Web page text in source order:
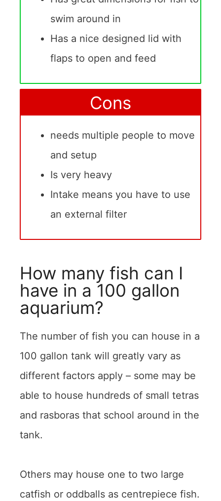
swim around in
Has a nice designed lid with
flaps to open and feed
Cons
needs multiple people to move
and setup
Is very heavy
Intake means you have to use
an external filter
How many fish can I
have in a 100 gallon
aquarium?
The number of fish you can house in a
100 gallon tank will greatly vary as
different factors apply – some may be
able to house hundreds of small tetras
and rasboras that school around in the
tank.
Others may house one to two large
catfish or oddballs as centrepiece fish.